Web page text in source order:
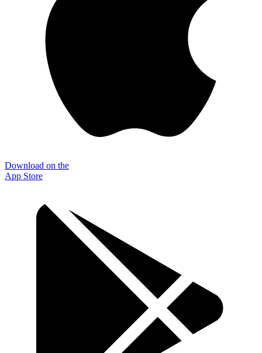
Download on the
App Store